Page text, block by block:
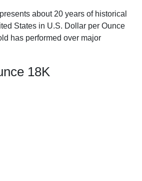
about 20 years of historical
States in U.S. Dollar per Ounce
has performed over major
18K